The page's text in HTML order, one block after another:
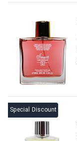
Special Discount